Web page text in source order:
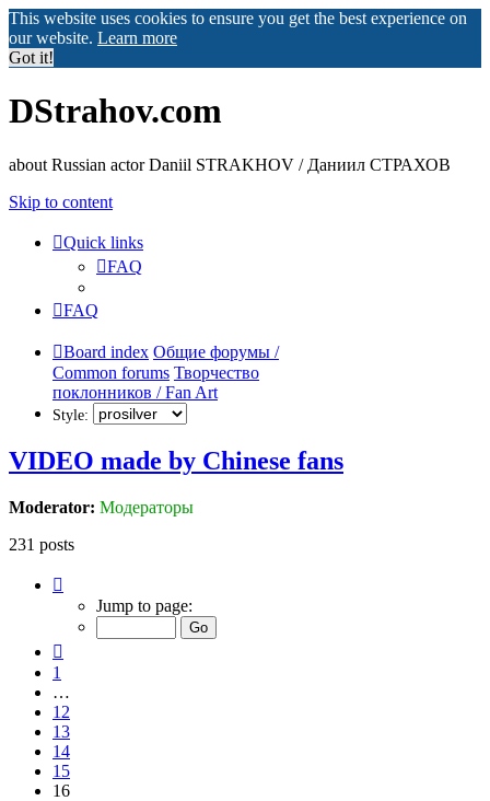
This website uses cookies to ensure you get the best experience on
our website. Learn more
Got it!
DStrahov.com
about Russian actor Daniil STRAKHOV / Даниил СТРАХОВ
Skip to content
Quick links
FAQ
FAQ
Board index Общие форумы /
Common forums Творчество
поклонников / Fan Art
Style:
VIDEO made by Chinese fans
Moderator: Модераторы
231 posts
16
Jump to page:
1
…
12
13
14
15
16